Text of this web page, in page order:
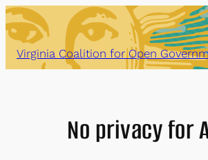
Skip
to
content
Virginia Coalition for Open
No privacy for